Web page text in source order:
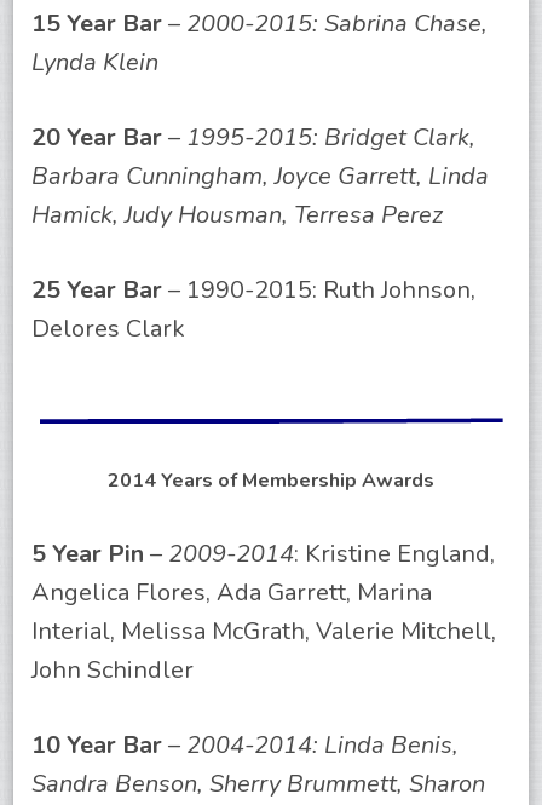
15 Year Bar– 2000-2015: Sabrina Chase,
Lynda Klein
20 Year Bar– 1995-2015: Bridget Clark,
Barbara Cunningham, Joyce Garrett, Linda
Hamick, Judy Housman, Terresa Perez
25 Year Bar– 1990-2015: Ruth Johnson,
Delores Clark
2014 Years of Membership Awards
5 Year Pin – 2009-2014: Kristine England,
Angelica Flores, Ada Garrett, Marina
Interial, Melissa McGrath, Valerie Mitchell,
John Schindler
10 Year Bar– 2004-2014: Linda Benis,
Sandra Benson, Sherry Brummett, Sharon